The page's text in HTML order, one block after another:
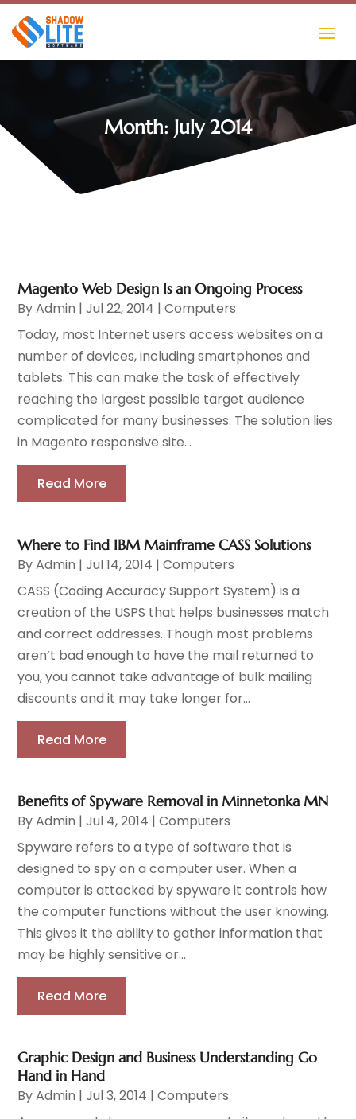
Month: July 2014
Magento Web Design Is an Ongoing Process
ByAdmin |Jul 22, 2014 |Computers
Today, most Internet users access websites on a
number of devices, including smartphones and
tablets. This can make the task of effectively
reaching the largest possible target audience
complicated for many businesses. The solution lies
in Magento responsive site...
Read More
Where to Find IBM Mainframe CASS Solutions
ByAdmin |Jul 14, 2014 |Computers
CASS (Coding Accuracy Support System) is a
creation of the USPS that helps businesses match
and correct addresses. Though most problems
aren’t bad enough to have the mail returned to
you, you cannot take advantage of bulk mailing
discounts and it may take longer for...
Read More
Benefits of Spyware Removal in Minnetonka MN
ByAdmin |Jul 4, 2014 |Computers
Spyware refers to a type of software that is
designed to spy on a computer user. When a
computer is attacked by spyware it controls how
the computer functions without the user knowing.
This gives it the ability to gather information that
may be highly sensitive or...
Read More
Graphic Design and Business Understanding Go
Hand in Hand
ByAdmin |Jul 3, 2014 |Computers